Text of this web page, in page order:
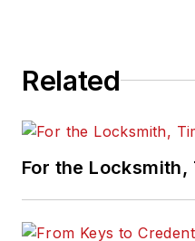
Related
For the Locksmith,